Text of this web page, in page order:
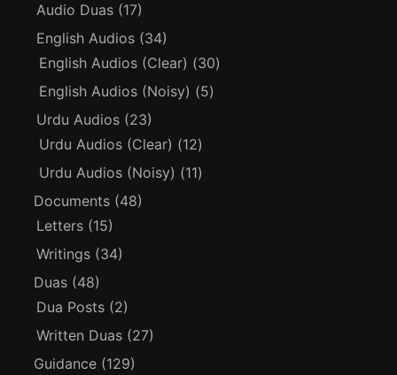
Audio Duas (17)
English Audios (34)
English Audios (Clear) (30)
English Audios (Noisy) (5)
Urdu Audios (23)
Urdu Audios (Clear) (12)
Urdu Audios (Noisy) (11)
Documents (48)
Letters (15)
Writings (34)
Duas (48)
Dua Posts (2)
Written Duas (27)
Guidance (129)